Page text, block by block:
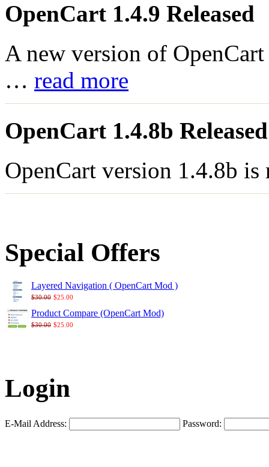
OpenCart 1.4.9 Released
A new version of
… read more
OpenCart 1.4.8b Released
OpenCart version 1.4.8b
Special Offers
Layered Navigation ( OpenCart Mod )
$30.00 $25.00
Product Compare (OpenCart Mod)
$30.00 $25.00
Login
E-Mail Address: Password: